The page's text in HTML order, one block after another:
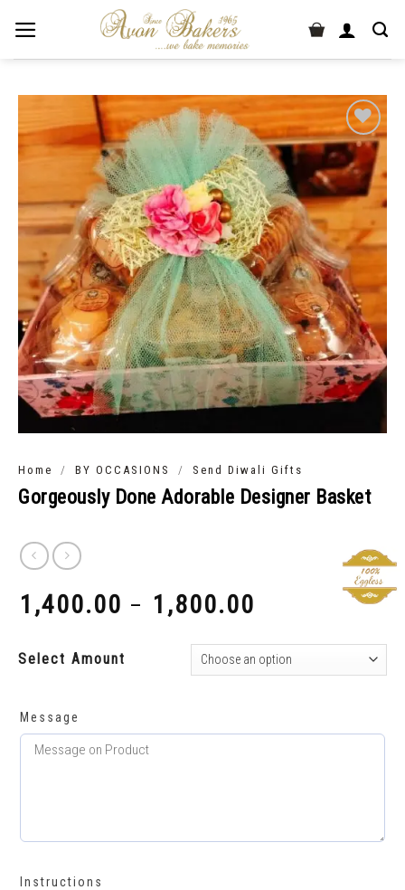
Home / BY OCCASIONS / Send Diwali Gifts
Gorgeously Done Adorable Designer Basket
1,400.00 – 1,800.00
Select Amount
Message
Instructions